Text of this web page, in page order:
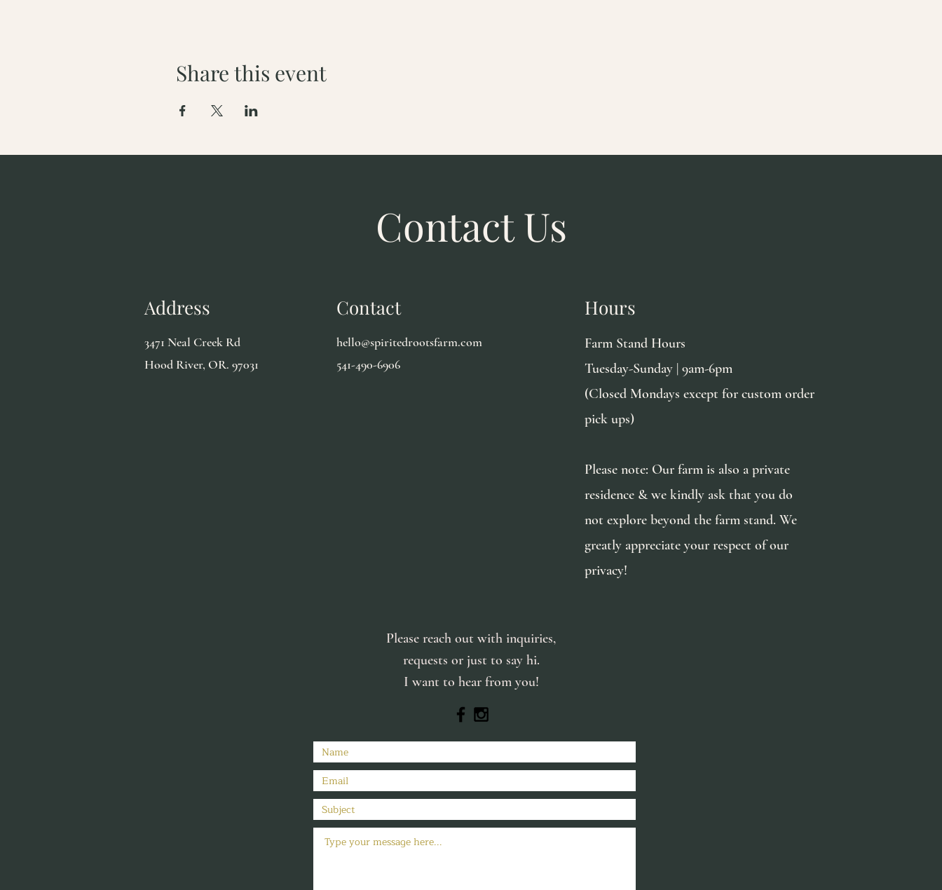
Share this event
Contact Us
Address
3471 Neal Creek Rd
Hood River, OR. 97031
Contact
hello@spiritedrootsfarm.com
541-490-6906
Hours
Farm Stand Hours
Tuesday-Sunday | 9am-6pm
(Closed Mondays except for custom order
pick ups)
Please note: Our farm is also a private
residence & we kindly ask that you do
not explore beyond the farm stand. We
greatly appreciate your respect of our
privacy!
Please reach out with inquiries,
requests or just to say hi.
I want to hear from you!